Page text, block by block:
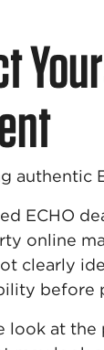
authentic
ECHO
online
clearly
before
look at